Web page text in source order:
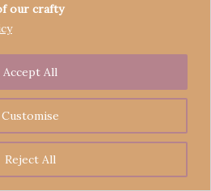
our crafty
Customise
Reject All
Accept AllBarn | Operated by The
of Skippy